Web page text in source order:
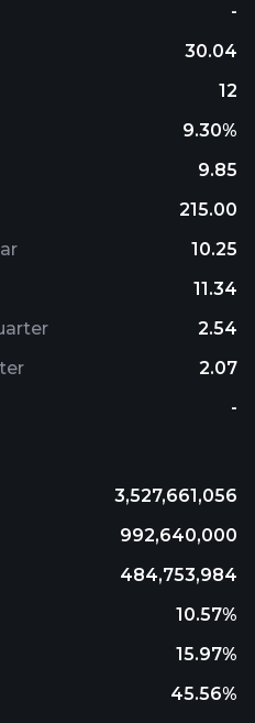
-
30.04
12
9.30%
9.85
215.00
10.25
11.34
2.54
2.07
-
3,527,661,056
992,640,000
484,753,984
10.57%
15.97%
45.56%